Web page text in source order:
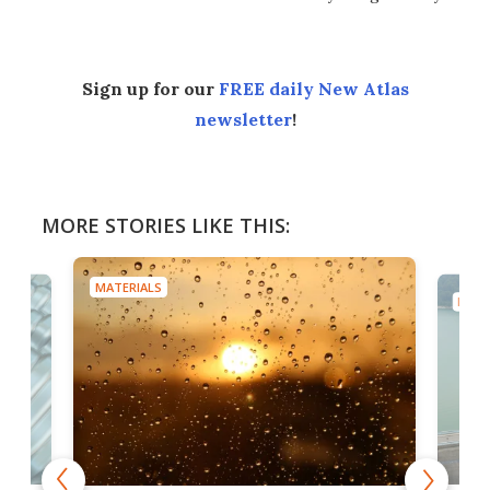
Sign up for our FREE daily New Atlas
newsletter!
MORE STORIES LIKE THIS:
MATERIALS